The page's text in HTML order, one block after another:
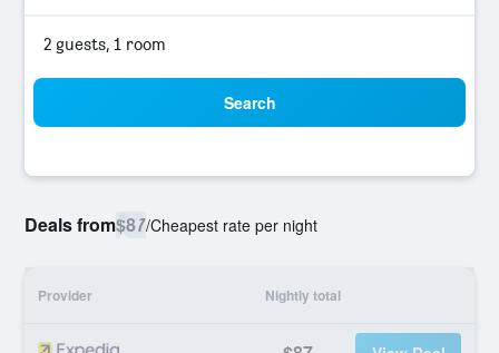
2 guests, 1 room
Search
Deals from$87/Cheapest rate per night
Provider Nightly total